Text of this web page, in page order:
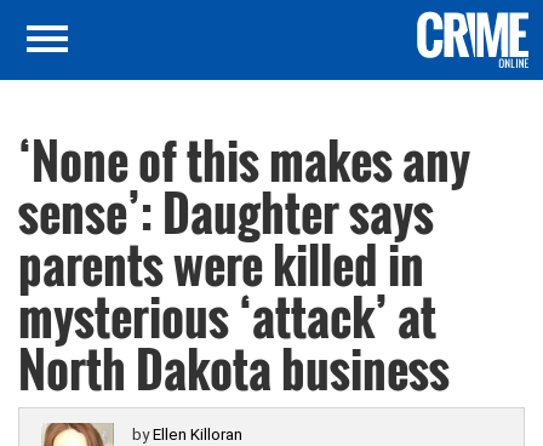
‘None of this makes any
sense’: Daughter says
parents were killed in
mysterious ‘attack’ at
North Dakota business
byEllen Killoran